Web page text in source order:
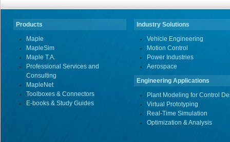
Products
Maple
MapleSim
Maple T.A.
Professional Services and
Consulting
MapleNet
Toolboxes & Connectors
E-books & Study Guides
Industry Solutions
Vehicle Engineering
Motion Control
Power Industries
Aerospace
Engineering Applications
Plant Modeling for Control
Virtual Prototyping
Real-Time Simulation
Optimization & Analysis